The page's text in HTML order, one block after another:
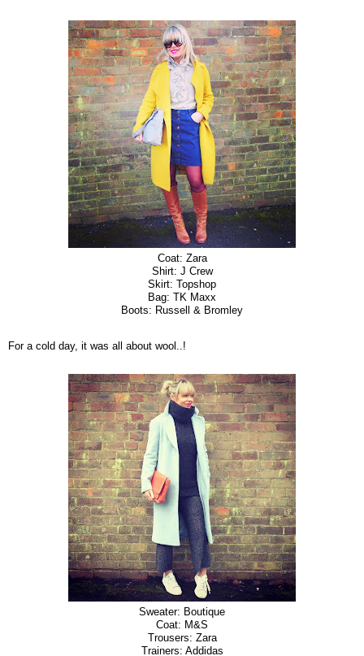
Coat: Zara
Shirt: J Crew
Skirt: Topshop
Bag: TK Maxx
Boots: Russell & Bromley
For a cold day, it was all about wool..!
Sweater: Boutique
Coat: M&S
Trousers: Zara
Trainers: Addidas